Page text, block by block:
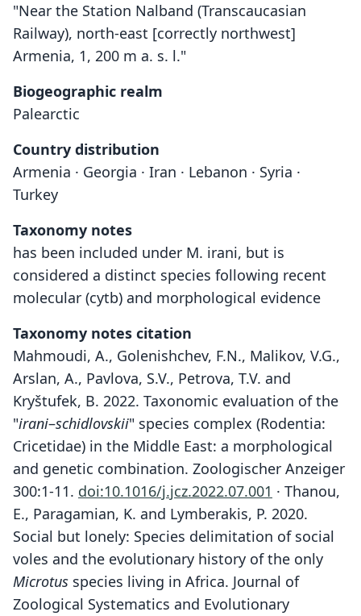
"Near the Station Nalband (Transcaucasian
Railway), north-east [correctly northwest]
Armenia, 1, 200 m a. s. l."
Biogeographic realm
Palearctic
Country distribution
Armenia · Georgia · Iran · Lebanon · Syria ·
Turkey
Taxonomy notes
has been included under M. irani, but is
considered a distinct species following recent
molecular (cytb) and morphological evidence
Taxonomy notes citation
Mahmoudi, A., Golenishchev, F.N., Malikov, V.G.,
Arslan, A., Pavlova, S.V., Petrova, T.V. and
Kryštufek, B. 2022. Taxonomic evaluation of the
"irani–schidlovskii" species complex (Rodentia:
Cricetidae) in the Middle East: a morphological
and genetic combination. Zoologischer Anzeiger
300:1-11. doi:10.1016/j.jcz.2022.07.001 · Thanou,
E., Paragamian, K. and Lymberakis, P. 2020.
Social but lonely: Species delimitation of social
voles and the evolutionary history of the only
Microtus species living in Africa. Journal of
Zoological Systematics and Evolutionary